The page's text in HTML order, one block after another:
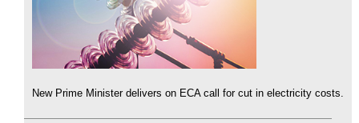
New Prime Minister delivers on ECA call for cut in electricity costs.